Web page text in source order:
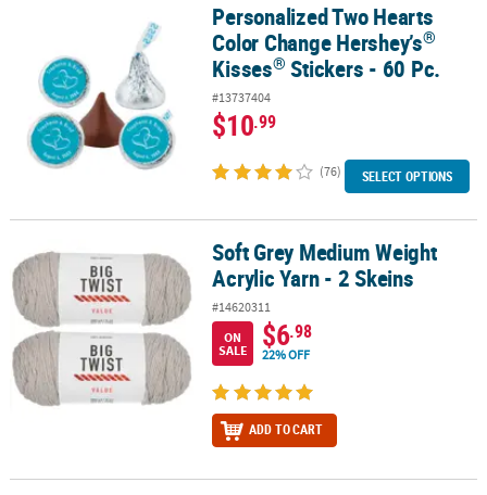
Personalized Two Hearts Color Change Hershey’s® Kisses®
Personalized Two Hearts
Color Change Hershey’s®
Kisses® Stickers - 60 Pc.
#13737404
$10.99
(76) SELECT OPTIONS
Soft Grey Medium Weight Acrylic Yarn - 2 Skeins
Soft Grey Medium Weight
Acrylic Yarn - 2 Skeins
#14620311
ON
SALE
$6.98
22% OFF
ADD TO CART